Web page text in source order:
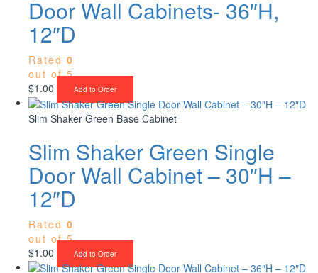
Door Wall Cabinets- 36″H,
12″D
Rated 0
out of 5
$1.00 Add to Order
Slim Shaker Green Base Cabinet
Slim Shaker Green Single
Door Wall Cabinet – 30″H –
12″D
Rated 0
out of 5
$1.00 Add to Order